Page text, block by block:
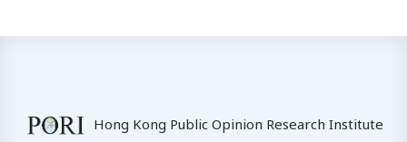
Hong Kong Public Opinion Research Institute